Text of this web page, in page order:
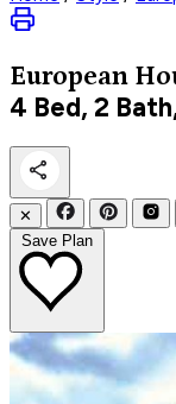
European
4 Bed, 2
✕
Save Plan